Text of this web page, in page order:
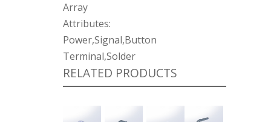
Array
Attributes:
Power,Signal,Button
Terminal,Solder
RELATED PRODUCTS